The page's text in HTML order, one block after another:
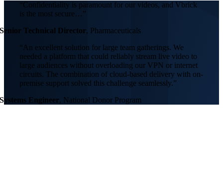
“Confidentiality is paramount for our videos, and Vbrick
is the most secure…”
Senior Technical Director, Pharmaceuticals
“An excellent solution for large team gatherings. We
needed a platform that could reliably stream live video to
large audiences without overloading our VPN or internet
circuits. The combination of cloud-based delivery with on-
premise support solved this challenge seamlessly.”
Systems Engineer, National Donor Program